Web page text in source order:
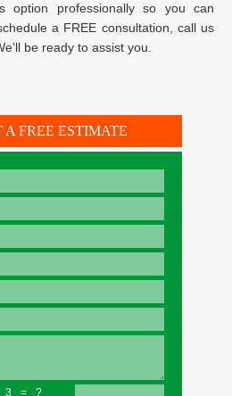
option professionally so you can
a FREE consultation, call us
be ready to assist you.
A FREE ESTIMATE